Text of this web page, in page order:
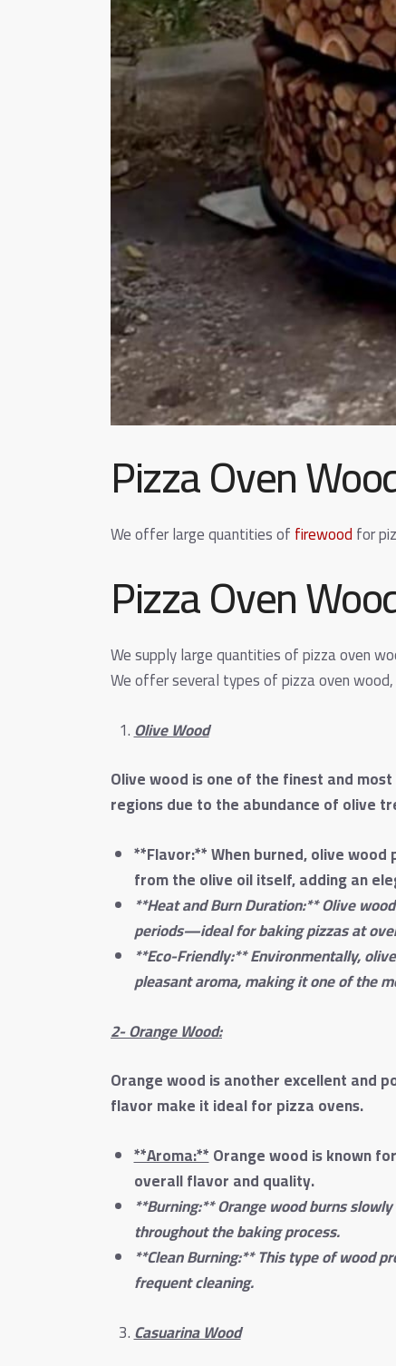
Pizza Oven
We offer large quantities offirewoodfor
Pizza Oven
We supply large quantities of pizza oven
We offer several types of pizza oven wood,
Olive Wood
Olive wood is one of the finest and
regions due to the abundance of olive
**Flavor:** When burned, olive
from the olive oil itself, adding an
**Heat and Burn Duration:** Olive
periods—ideal for baking pizzas at
**Eco-Friendly:** Environmentally,
pleasant aroma, making it one of the
2- Orange Wood:
Orange wood is another excellent and
flavor make it ideal for pizza ovens.
**Aroma:**Orange wood is known
overall flavor and quality.
**Burning:** Orange wood burns
throughout the baking process.
**Clean Burning:** This type of wood
frequent cleaning.
Casuarina Wood